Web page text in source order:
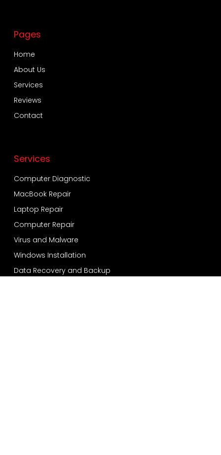
Pages
Home
About Us
Services
Reviews
Contact
Services
Computer Diagnostic
MacBook Repair
Laptop Repair
Computer Repair
Virus and Malware
Windows Installation
Data Recovery and Backup